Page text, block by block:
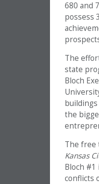
680 and
possess
The
state
Bloch
the
The free
Kansas
Bloch
conflicts